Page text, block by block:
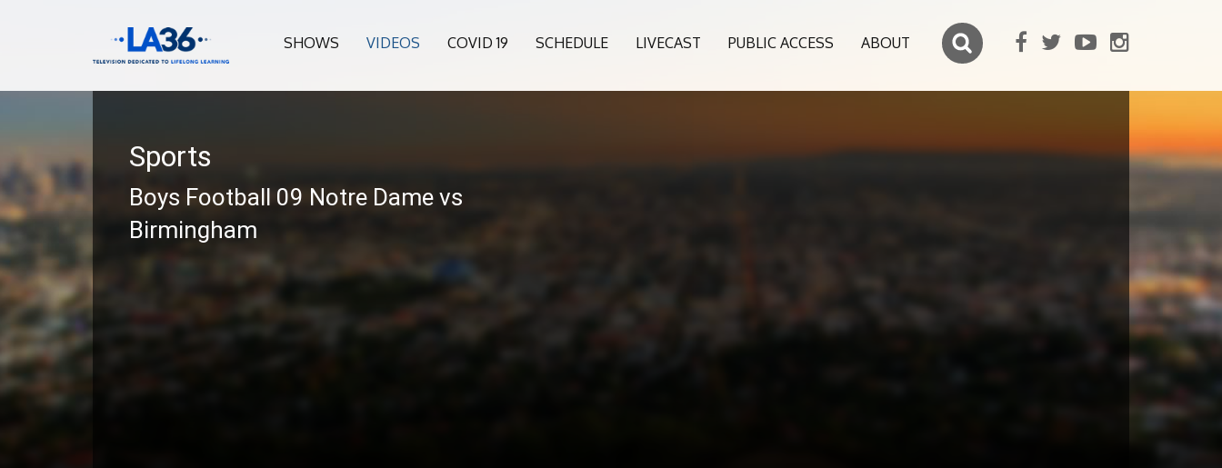
SHOWS VIDEOS COVID 19 SCHEDULE LIVECAST PUBLIC ACCESS ABOUT
Sports
Boys Football 09 Notre Dame vs
Birmingham